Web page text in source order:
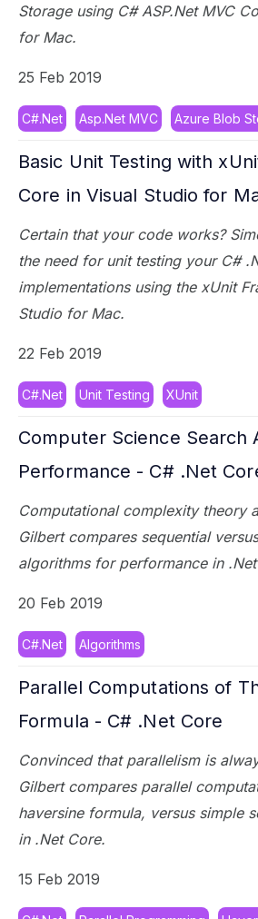
Storage using C# ASP.Net MVC
for Mac.
25 Feb 2019
C#.Net Asp.Net MVC Azure Blob
Basic Unit Testing with
Core in Visual Studio for
Certain that your code works?
the need for unit testing your C#
implementations using the xUnit
Studio for Mac.
22 Feb 2019
C#.Net Unit Testing XUnit
Computer Science Search
Performance - C# .Net
Computational complexity theory
Gilbert compares sequential
algorithms for performance in
20 Feb 2019
C#.Net Algorithms
Parallel Computations of
Formula - C# .Net Core
Convinced that parallelism is
Gilbert compares parallel
haversine formula, versus simple
in .Net Core.
15 Feb 2019